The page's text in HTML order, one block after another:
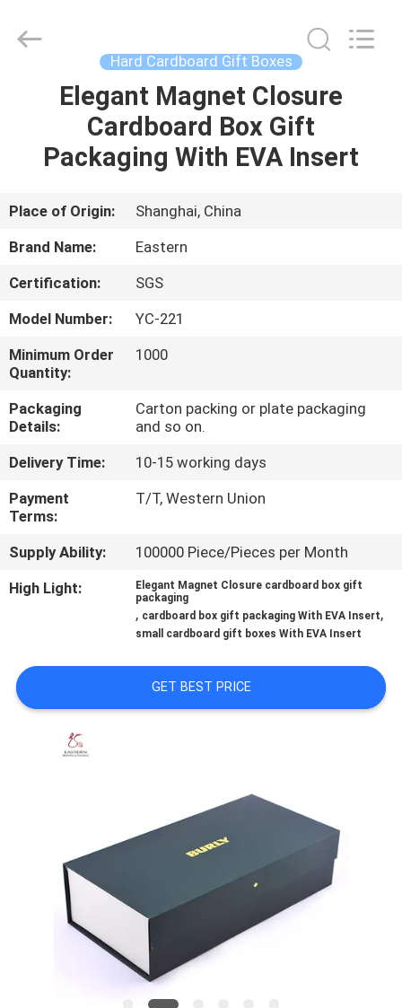
HOME
PRODUCTS
ABOUT
US
FACTORY
TOUR
QUALITY
CONTROL
CONTACT
US
NEWS
SITEMAP
PRIVACY
POLICY
Ltd..
Hard Cardboard Gift Boxes
Elegant Magnet Closure
Cardboard Box Gift
Packaging With EVA Insert
Place of Origin:
Shanghai, China
Brand Name:
Eastern
Certification:
SGS
Model Number:
YC-221
Minimum Order
Quantity:
1000
Packaging
Details:
Carton packing or plate packaging
and so on.
Delivery Time:
10-15 working days
Payment
Terms:
T/T, Western Union
Supply Ability:
100000 Piece/Pieces per Month
High Light:
Elegant Magnet Closure cardboard box gift
packaging
, cardboard box gift packaging With EVA Insert,
small cardboard gift boxes With EVA Insert
GET BEST PRICE